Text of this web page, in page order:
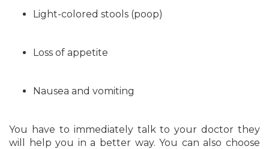
Light-colored stools (poop)
Loss of appetite
Nausea and vomiting
You have to immediately talk to your doctor they
will help you in a better way. You can also choose